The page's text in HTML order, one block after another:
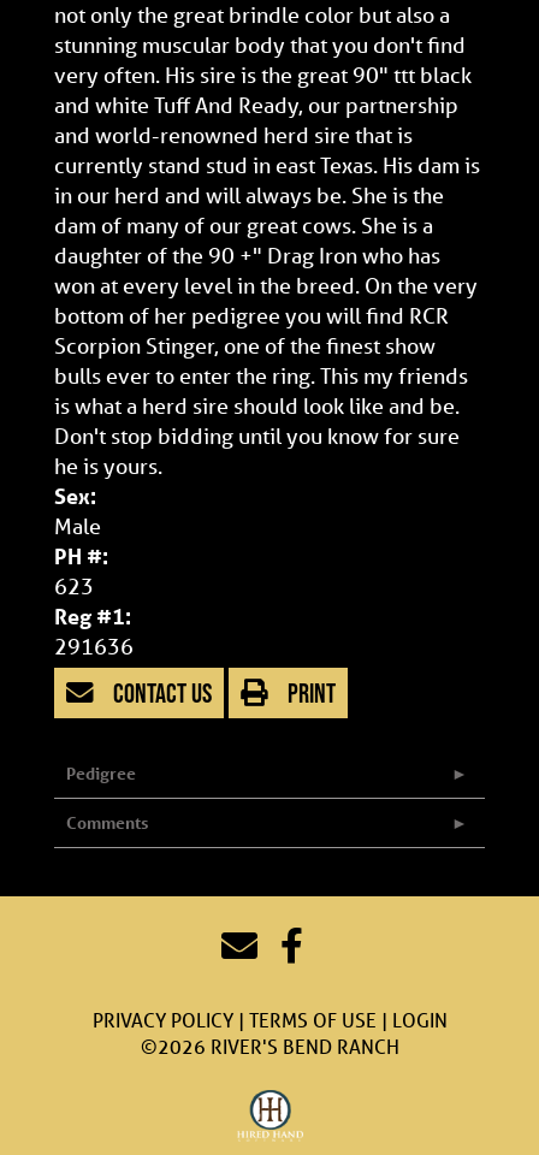
not only the great brindle color but also a
stunning muscular body that you don't find
very often. His sire is the great 90" ttt black
and white Tuff And Ready, our partnership
and world-renowned herd sire that is
currently stand stud in east Texas. His dam is
in our herd and will always be. She is the
dam of many of our great cows. She is a
daughter of the 90 +" Drag Iron who has
won at every level in the breed. On the very
bottom of her pedigree you will find RCR
Scorpion Stinger, one of the finest show
bulls ever to enter the ring. This my friends
is what a herd sire should look like and be.
Don't stop bidding until you know for sure
he is yours.
Sex:
Male
PH #:
623
Reg #1:
291636
CONTACT US PRINT
Pedigree
Comments
PRIVACY POLICY TERMS OF USE
LOGIN
©2026 RIVER'S BEND RANCH